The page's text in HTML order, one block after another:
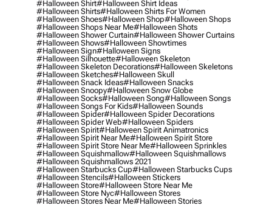
#halloween Shirt#halloween Shirt Ideas
#halloween Shirts#halloween Shirts For Women
#halloween Shoes#halloween Shop#halloween Shops
#halloween Shops Near Me#halloween Shots
#halloween Shower Curtain#halloween Shower Curtains
#halloween Shows#halloween Showtimes
#halloween Sign#halloween Signs
#halloween Silhouette#halloween Skeleton
#halloween Skeleton Decorations#halloween Skeletons
#halloween Sketches#halloween Skull
#halloween Snack Ideas#halloween Snacks
#halloween Snoopy#halloween Snow Globe
#halloween Socks#halloween Song#halloween Songs
#halloween Songs For Kids#halloween Sounds
#halloween Spider#halloween Spider Decorations
#halloween Spider Web#halloween Spiders
#halloween Spirit#halloween Spirit Animatronics
#halloween Spirit Near Me#halloween Spirit Store
#halloween Spirit Store Near Me#halloween Sprinkles
#halloween Squishmallow#halloween Squishmallows
#halloween Squishmallows 2021
#halloween Starbucks Cup#halloween Starbucks Cups
#halloween Stencils#halloween Stickers
#halloween Store#halloween Store Near Me
#halloween Store Nyc#halloween Stores
#halloween Stores Near Me#halloween Stories